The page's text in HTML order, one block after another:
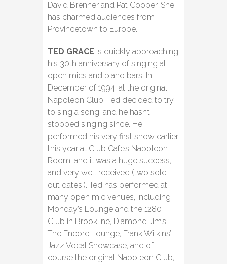
David Brenner and Pat Cooper. She
has charmed audiences from
Provincetown to Europe.
TED GRACE is quickly approaching
his 30th anniversary of singing at
open mics and piano bars. In
December of 1994, at the original
Napoleon Club, Ted decided to try
to sing a song, and he hasn’t
stopped singing since. He
performed his very first show earlier
this year at Club Cafe’s Napoleon
Room, and it was a huge success,
and very well received (two sold
out dates!). Ted has performed at
many open mic venues, including
Monday’s Lounge and the 1280
Club in Brookline, Diamond Jim’s,
The Encore Lounge, Frank Wilkins’
Jazz Vocal Showcase, and of
course the original Napoleon Club,